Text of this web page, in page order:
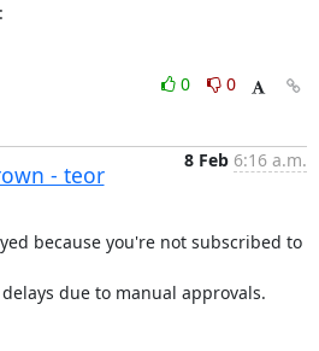
0
0
- teor
8 Feb 6:16 a.m.
because you're not subscribed to
due to manual approvals.